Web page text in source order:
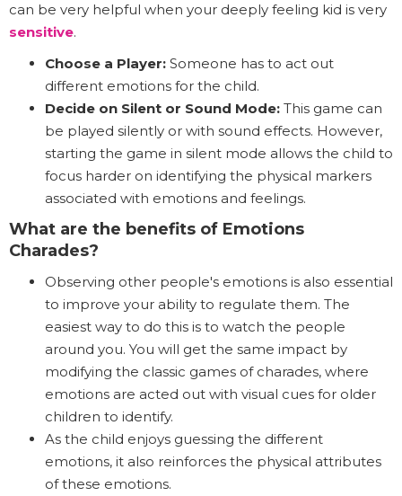
can be very helpful when your deeply feeling kid is very
sensitive.
Choose a Player: Someone has to act out
different emotions for the child.
Decide on Silent or Sound Mode: This game can
be played silently or with sound effects. However,
starting the game in silent mode allows the child to
focus harder on identifying the physical markers
associated with emotions and feelings.
What are the benefits of Emotions
Charades?
Observing other people's emotions is also essential
to improve your ability to regulate them. The
easiest way to do this is to watch the people
around you. You will get the same impact by
modifying the classic games of charades, where
emotions are acted out with visual cues for older
children to identify.
As the child enjoys guessing the different
emotions, it also reinforces the physical attributes
of these emotions.